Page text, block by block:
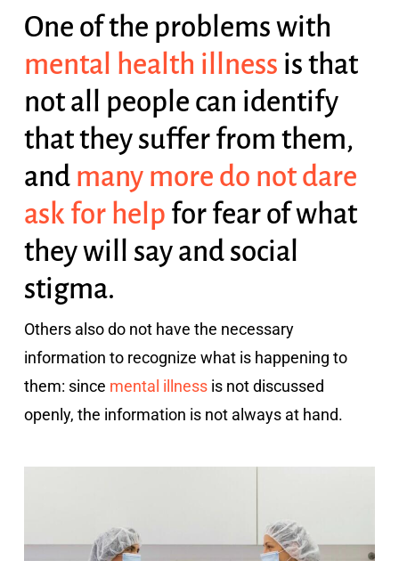
One of the problems with
mental health illness is that
not all people can identify
that they suffer from them,
and many more do not dare
ask for help for fear of what
they will say and social
stigma.
Others also do not have the necessary
information to recognize what is happening to
them: since mental illnessis not discussed
openly, the information is not always at hand.